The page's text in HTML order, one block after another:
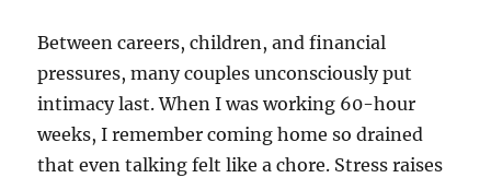
Between careers, children, and financial
pressures, many couples unconsciously put
intimacy last. When I was working 60-hour
weeks, I remember coming home so drained
that even talking felt like a chore. Stress raises